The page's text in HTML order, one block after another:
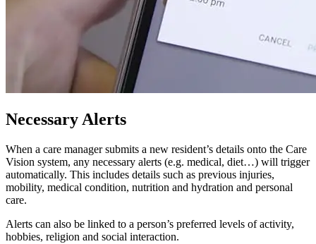
Necessary Alerts
When a care manager submits a new resident’s details onto the Care
Vision system, any necessary alerts (e.g. medical, diet…) will trigger
automatically. This includes details such as previous injuries,
mobility, medical condition, nutrition and hydration and personal
care.
Alerts can also be linked to a person’s preferred levels of activity,
hobbies, religion and social interaction.